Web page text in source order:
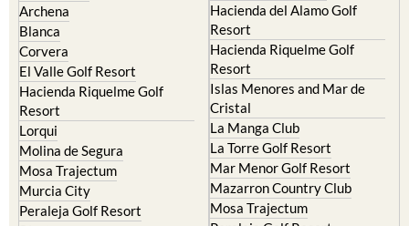
Archena
Blanca
Corvera
El Valle Golf Resort
Hacienda Riquelme Golf
Resort
Lorqui
Molina de Segura
Mosa Trajectum
Murcia City
Peraleja Golf Resort
Hacienda del Alamo Golf
Resort
Hacienda Riquelme Golf
Resort
Islas Menores and Mar de
Cristal
La Manga Club
La Torre Golf Resort
Mar Menor Golf Resort
Mazarron Country Club
Mosa Trajectum